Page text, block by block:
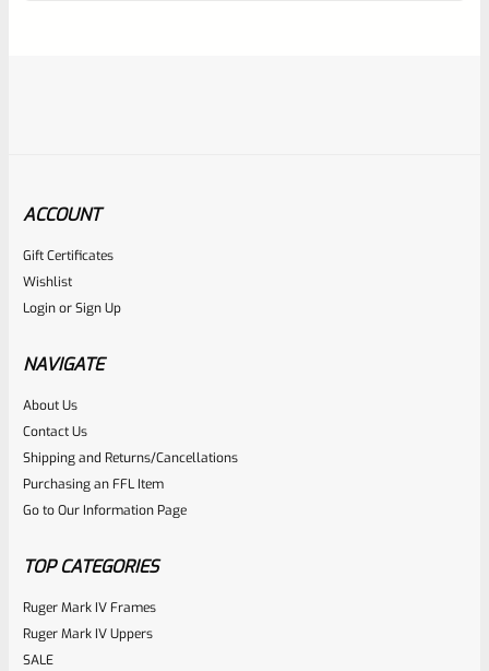
Tactical Solutions
Rated
0
out
of
$44.99
ACCOUNT
Gift Certificates
Wishlist
LoginorSign Up
NAVIGATE
About Us
Contact Us
Shipping and Returns/Cancellations
Purchasing an FFL Item
Go to Our Information Page
TOP CATEGORIES
Ruger Mark IV Frames
Ruger Mark IV Uppers
SALE